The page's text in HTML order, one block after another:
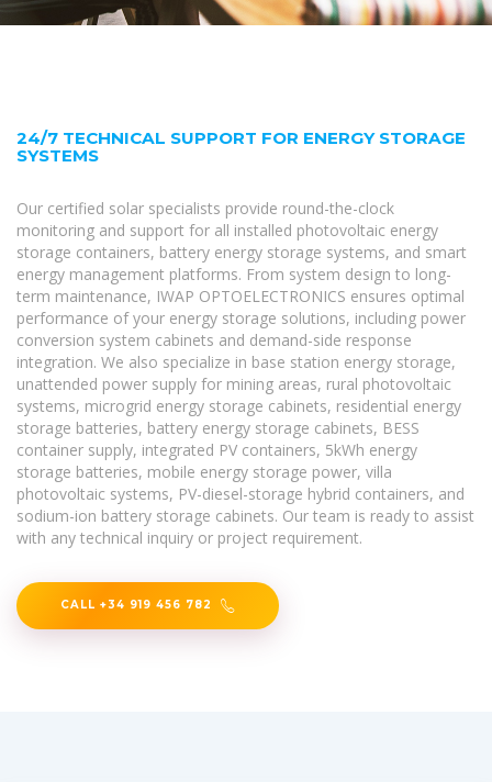
24/7 TECHNICAL SUPPORT FOR ENERGY STORAGE
SYSTEMS
Our certified solar specialists provide round-the-clock
monitoring and support for all installed photovoltaic energy
storage containers, battery energy storage systems, and smart
energy management platforms. From system design to long-
term maintenance, IWAP OPTOELECTRONICS ensures optimal
performance of your energy storage solutions, including power
conversion system cabinets and demand-side response
integration. We also specialize in base station energy storage,
unattended power supply for mining areas, rural photovoltaic
systems, microgrid energy storage cabinets, residential energy
storage batteries, battery energy storage cabinets, BESS
container supply, integrated PV containers, 5kWh energy
storage batteries, mobile energy storage power, villa
photovoltaic systems, PV-diesel-storage hybrid containers, and
sodium-ion battery storage cabinets. Our team is ready to assist
with any technical inquiry or project requirement.
CALL +34 919 456 782